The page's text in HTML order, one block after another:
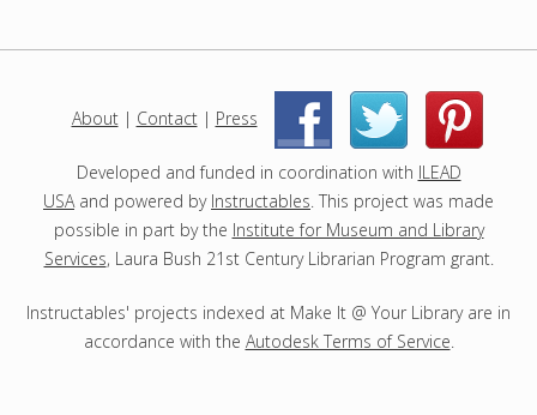
About| Contact| Press | |
Developed and funded in coordination with ILEAD
USAand powered by Instructables. This project was made
possible in part by the Institute for Museum and Library
Services, Laura Bush 21st Century Librarian Program grant.
Instructables' projects indexed at Make It @ Your Library are in
accordance with the Autodesk Terms of Service.